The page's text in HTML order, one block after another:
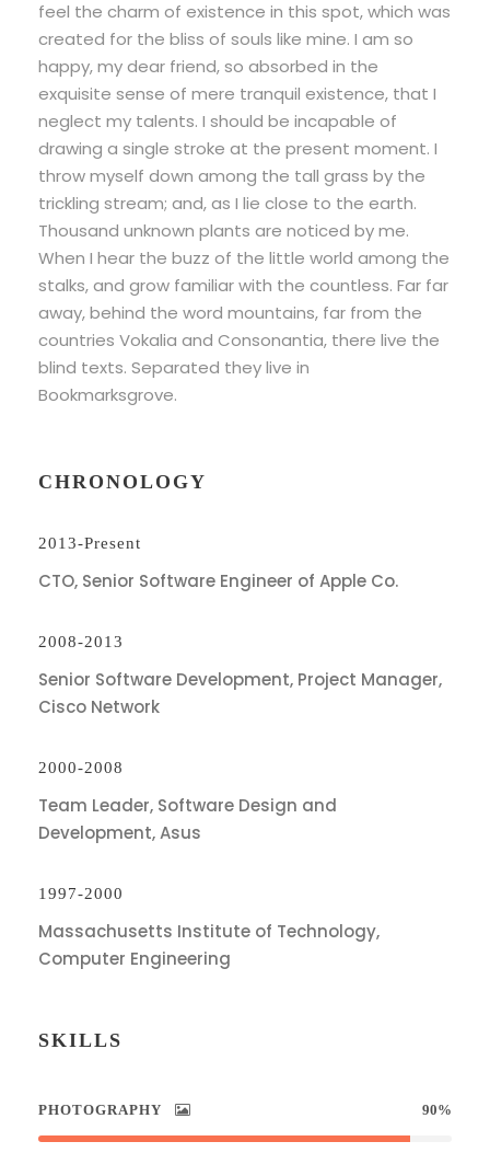
feel the charm of existence in this spot, which was
created for the bliss of souls like mine. I am so
happy, my dear friend, so absorbed in the
exquisite sense of mere tranquil existence, that I
neglect my talents. I should be incapable of
drawing a single stroke at the present moment. I
throw myself down among the tall grass by the
trickling stream; and, as I lie close to the earth.
Thousand unknown plants are noticed by me.
When I hear the buzz of the little world among the
stalks, and grow familiar with the countless. Far far
away, behind the word mountains, far from the
countries Vokalia and Consonantia, there live the
blind texts. Separated they live in
Bookmarksgrove.
CHRONOLOGY
2013-Present
CTO, Senior Software Engineer of Apple Co.
2008-2013
Senior Software Development, Project Manager,
Cisco Network
2000-2008
Team Leader, Software Design and
Development, Asus
1997-2000
Massachusetts Institute of Technology,
Computer Engineering
SKILLS
PHOTOGRAPHY 90%